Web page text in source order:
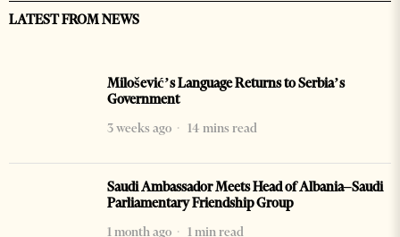
LATEST FROM NEWS
Milošević’s Language Returns to Serbia’s
Government
3 weeks ago
14 mins read
Saudi Ambassador Meets Head of Albania–Saudi
Parliamentary Friendship Group
1 month ago
1 min read